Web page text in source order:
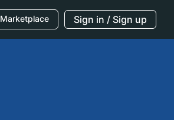
Marketplace Sign in / Sign up